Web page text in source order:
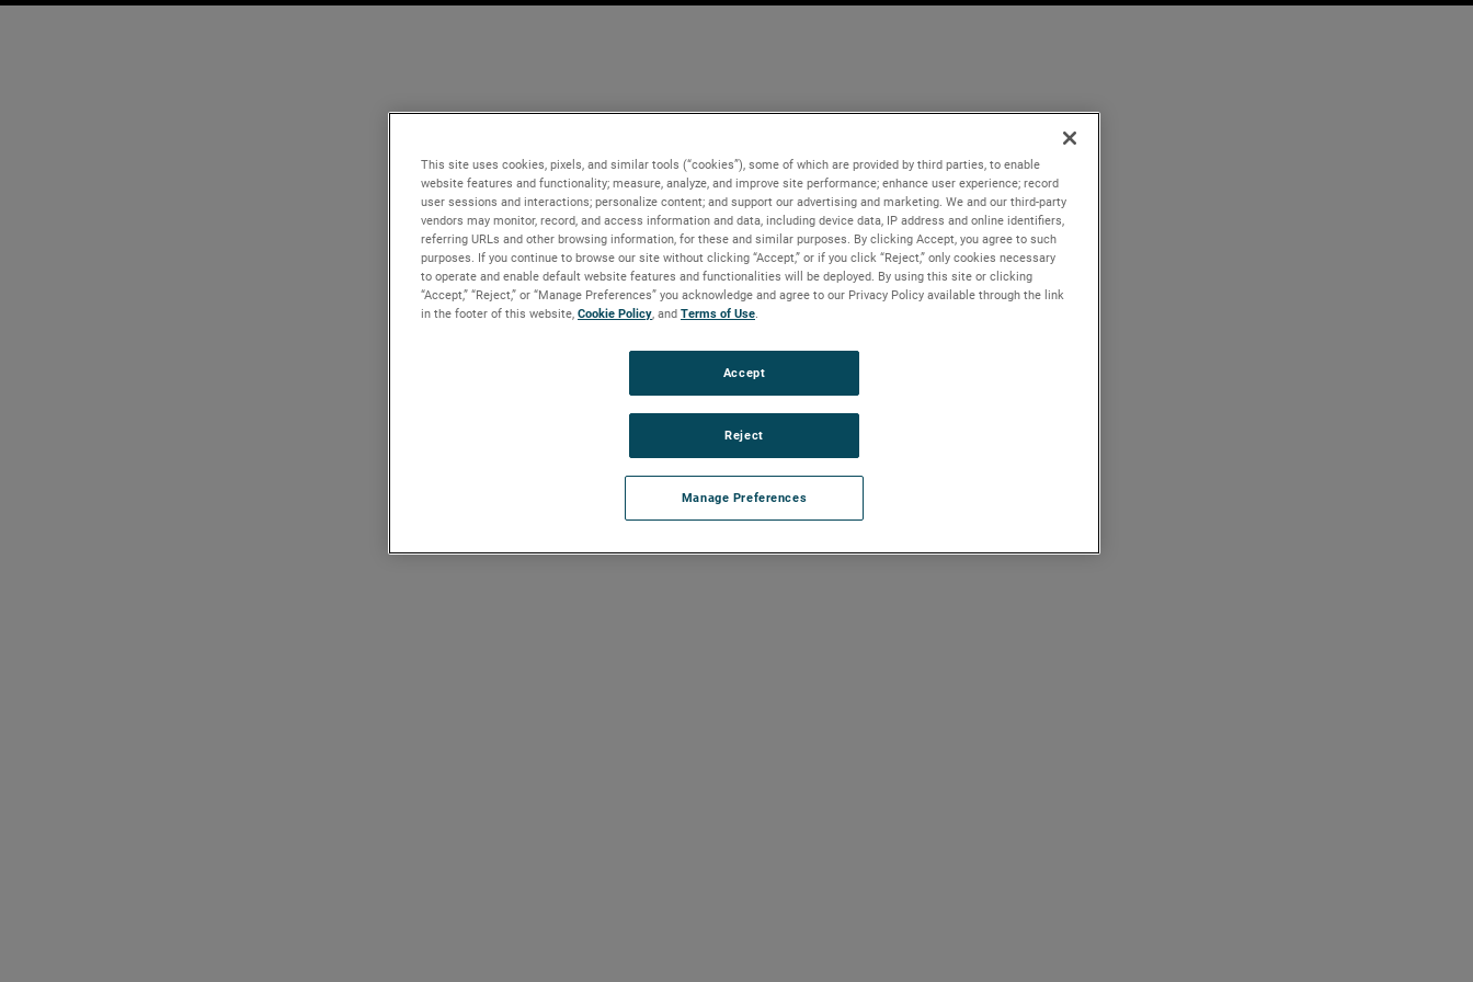
This site uses cookies, pixels, and similar tools (“cookies”), some of which are provided by third parties, to enable
website features and functionality; measure, analyze, and improve site performance; enhance user experience; record
user sessions and interactions; personalize content; and support our advertising and marketing. We and our third-party
vendors may monitor, record, and access information and data, including device data, IP address and online identifiers,
referring URLs and other browsing information, for these and similar purposes. By clicking Accept, you agree to such
purposes. If you continue to browse our site without clicking “Accept,” or if you click “Reject,” only cookies necessary
to operate and enable default website features and functionalities will be deployed. By using this site or clicking
“Accept,” “Reject,” or “Manage Preferences” you acknowledge and agree to our Privacy Policy available through the link
in the footer of this website, Cookie Policy, and Terms of Use.
Manage Preferences
Reject
Accept